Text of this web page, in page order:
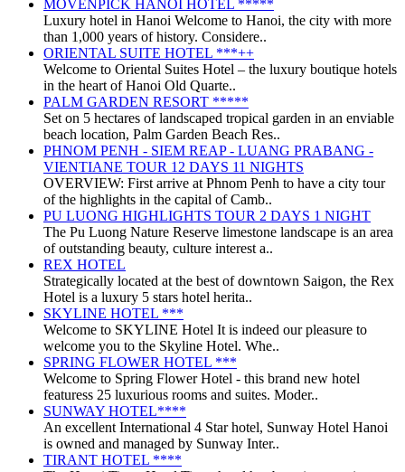
MOVENPICK HANOI HOTEL *****
Luxury hotel in Hanoi Welcome to Hanoi, the city with more
than 1,000 years of history. Considere..
ORIENTAL SUITE HOTEL ***++
Welcome to Oriental Suites Hotel – the luxury boutique hotels
in the heart of Hanoi Old Quarte..
PALM GARDEN RESORT *****
Set on 5 hectares of landscaped tropical garden in an enviable
beach location, Palm Garden Beach Res..
PHNOM PENH - SIEM REAP - LUANG PRABANG -
VIENTIANE TOUR 12 DAYS 11 NIGHTS
OVERVIEW: First arrive at Phnom Penh to have a city tour
of the highlights in the capital of Camb..
PU LUONG HIGHLIGHTS TOUR 2 DAYS 1 NIGHT
The Pu Luong Nature Reserve limestone landscape is an area
of outstanding beauty, culture interest a..
REX HOTEL
Strategically located at the best of downtown Saigon, the Rex
Hotel is a luxury 5 stars hotel herita..
SKYLINE HOTEL ***
Welcome to SKYLINE Hotel It is indeed our pleasure to
welcome you to the Skyline Hotel. Whe..
SPRING FLOWER HOTEL ***
Welcome to Spring Flower Hotel - this brand new hotel
featuress 25 luxurious rooms and suites. Moder..
SUNWAY HOTEL****
An excellent International 4 Star hotel, Sunway Hotel Hanoi
is owned and managed by Sunway Inter..
TIRANT HOTEL ****